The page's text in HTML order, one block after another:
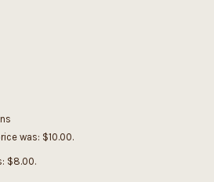
was: $10.00.
$8.00.